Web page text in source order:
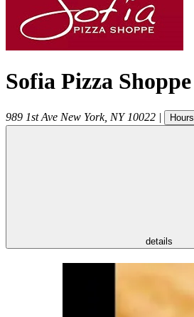
Sofia Pizza Shoppe
989 1st Ave New York, NY 10022 | Hours
details